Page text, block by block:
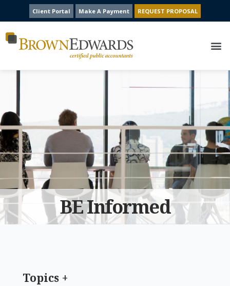
Client Portal Make A Payment REQUEST PROPOSAL
BE Informed
Topics